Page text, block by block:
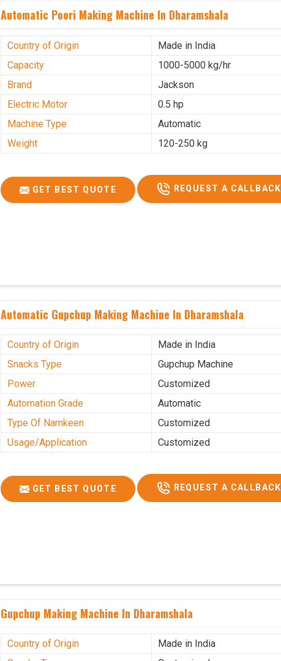
Automatic Poori Making Machine In Dharamshala
Country of Origin
Made in India
Capacity
1000-5000 kg/hr
Brand
Jackson
Electric Motor
0.5 hp
Machine Type
Automatic
Weight
120-250 kg
GET BEST QUOTE REQUEST A CALLBACK
Automatic Gupchup Making Machine In Dharamshala
Country of Origin
Made in India
Snacks Type
Gupchup Machine
Power
Customized
Automation Grade
Automatic
Type Of Namkeen
Customized
Usage/Application
Customized
GET BEST QUOTE REQUEST A CALLBACK
Gupchup Making Machine In Dharamshala
Country of Origin
Made in India